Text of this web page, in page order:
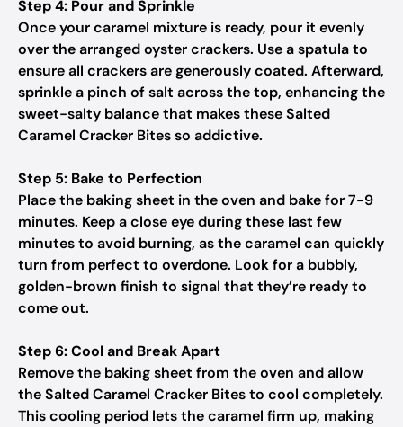
Step 4: Pour and Sprinkle
Once your caramel mixture is ready, pour it evenly
over the arranged oyster crackers. Use a spatula to
ensure all crackers are generously coated. Afterward,
sprinkle a pinch of salt across the top, enhancing the
sweet-salty balance that makes these Salted
Caramel Cracker Bites so addictive.
Step 5: Bake to Perfection
Place the baking sheet in the oven and bake for 7-9
minutes. Keep a close eye during these last few
minutes to avoid burning, as the caramel can quickly
turn from perfect to overdone. Look for a bubbly,
golden-brown finish to signal that they’re ready to
come out.
Step 6: Cool and Break Apart
Remove the baking sheet from the oven and allow
the Salted Caramel Cracker Bites to cool completely.
This cooling period lets the caramel firm up, making